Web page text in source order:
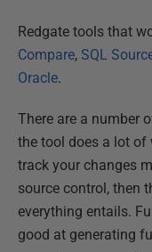
Redgate tools that
Compare, SQL
Oracle.
There are a number
the tool does a lot of
track your changes
source control, then
everything entails.
good at generating